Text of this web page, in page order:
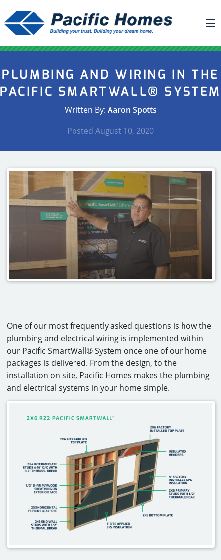
BUILDING YOUR HOME
HOUSE PLANS
REQUEST A QUOTE
FAQ
NEWS
PROJECTS
HOME SHOWS
PLUMBING AND WIRING IN THE
PACIFIC SMARTWALL® SYSTEM
Written By: Aaron Spotts
Posted August 10, 2020
One of our most frequently asked questions is how the
plumbing and electrical wiring is implemented within
our Pacific SmartWall® System once one of our home
packages is delivered. From the design, to the
installation on site, Pacific Homes makes the plumbing
and electrical systems in your home simple.